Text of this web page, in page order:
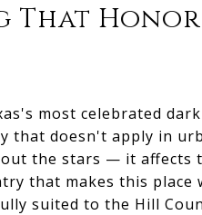
most celebrated
that doesn't apply in
the stars — it affects
that makes this
suited to the Hill